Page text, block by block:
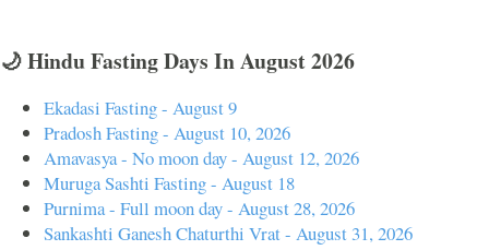
🌙 Hindu Fasting Days In August 2026
Ekadasi Fasting - August 9
Pradosh Fasting - August 10, 2026
Amavasya - No moon day - August 12, 2026
Muruga Sashti Fasting - August 18
Purnima - Full moon day - August 28, 2026
Sankashti Ganesh Chaturthi Vrat - August 31, 2026